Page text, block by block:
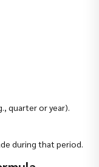
quarter or year).
during that period.